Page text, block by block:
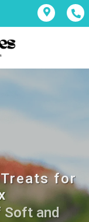
Treats for
Soft and